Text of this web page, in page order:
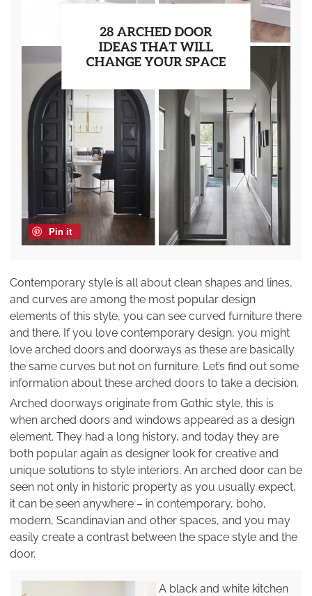
Pin it
Contemporary style is all about clean shapes and lines,
and curves are among the most popular design
elements of this style, you can see curved furniture there
and there. If you love contemporary design, you might
love arched doors and doorways as these are basically
the same curves but not on furniture. Let’s find out some
information about these arched doors to take a decision.
Arched doorways originate from Gothic style, this is
when arched doors and windows appeared as a design
element. They had a long history, and today they are
both popular again as designer look for creative and
unique solutions to style interiors. An arched door can be
seen not only in historic property as you usually expect,
it can be seen anywhere – in contemporary, boho,
modern, Scandinavian and other spaces, and you may
easily create a contrast between the space style and the
door.
A black and white kitchen